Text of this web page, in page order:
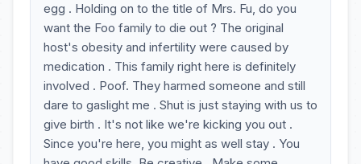
egg . Holding on to the title of Mrs. Fu, do you
want the Foo family to die out ? The original
host's obesity and infertility were caused by
medication . This family right here is definitely
involved . Poof. They harmed someone and still
dare to gaslight me . Shut is just staying with us to
give birth . It's not like we're kicking you out .
Since you're here, you might as well stay . You